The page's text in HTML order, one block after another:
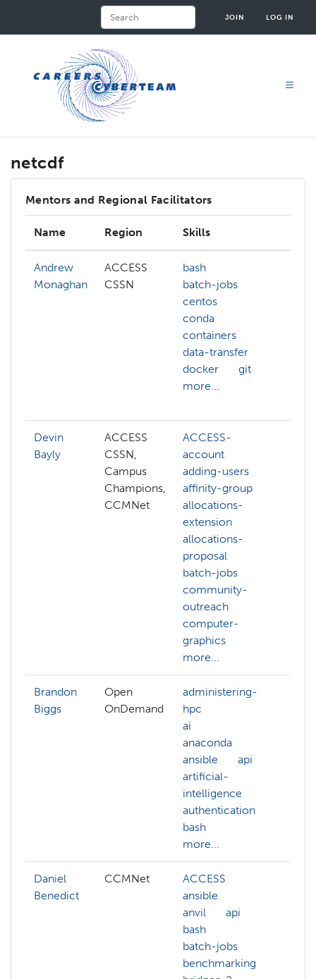
JOIN LOG IN
netcdf
Mentors and Regional Facilitators
Name Region Skills
Andrew
Monaghan
ACCESS
CSSN
bash
batch-jobs
centos
conda
containers
data-transfer
docker
git
more...
Devin
Bayly
ACCESS
CSSN,
Campus
Champions,
CCMNet
ACCESS-
account
adding-users
affinity-group
allocations-
extension
allocations-
proposal
batch-jobs
community-
outreach
computer-
graphics
more...
Brandon
Biggs
Open
OnDemand
administering-
hpc
ai
anaconda
ansible
api
artificial-
intelligence
authentication
bash
more...
Daniel
Benedict
CCMNet
ACCESS
ansible
anvil
api
bash
batch-jobs
benchmarking